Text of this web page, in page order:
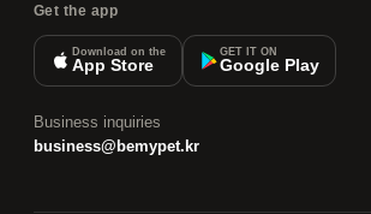
Get the app
Download on the
App Store
GET IT ON
Google Play
Business inquiries
business@bemypet.kr